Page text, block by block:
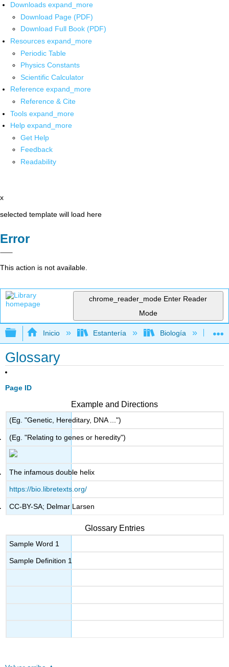
Downloads expand_more
Download Page (PDF)
Download Full Book (PDF)
Resources expand_more
Periodic Table
Physics Constants
Scientific Calculator
Reference expand_more
Reference & Cite
Tools expand_more
Help expand_more
Get Help
Feedback
Readability
x
selected template will load here
Error
This action is not available.
chrome_reader_mode Enter Reader
Mode
Expandir/contraer jerarquía global
Inicio Estantería Biología
Glossary
Page ID
Example and Directions
(Eg. "Genetic, Hereditary, DNA ...")
(Eg. "Relating to genes or heredity")
The infamous double helix
https://bio.libretexts.org/
CC-BY-SA; Delmar Larsen
Glossary Entries
Sample Word 1
Sample Definition 1